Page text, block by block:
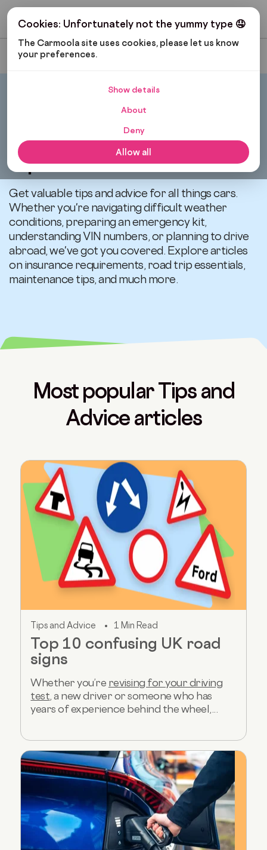
Cookies: Unfortunately not the yummy type 🤤
The Carmoola site uses cookies, please let us know
your preferences.
Show details
About
Deny
Allow all
Get My Budget
Most Recent
All articles related to
Tips and Advice
Get valuable tips and advice for all things cars.
Whether you're navigating difficult weather
conditions, preparing an emergency kit,
understanding VIN numbers, or planning to drive
abroad, we've got you covered. Explore articles
on insurance requirements, road trip essentials,
maintenance tips, and much more.
Most popular Tips and
Advice articles
Tips and Advice 1 Min Read
Top 10 confusing UK road
signs
Whether you’re revising for your driving
test , a new driver or someone who has
years of experience behind the wheel,...